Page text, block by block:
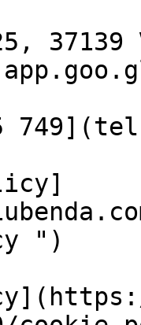
37139
")